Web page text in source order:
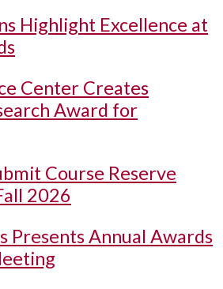
Highlight Excellence at
Center Creates
Award for
Course Reserve
2026
Presents Annual Awards